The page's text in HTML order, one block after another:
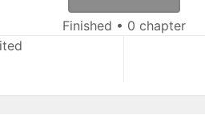
Finished • 0 chapter